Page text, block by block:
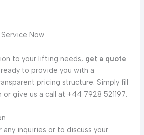
Now
to your lifting needs, get a quote
to provide you with a
pricing structure. Simply fill
give us a call at +44 7928 521197.
any inquiries or to discuss your